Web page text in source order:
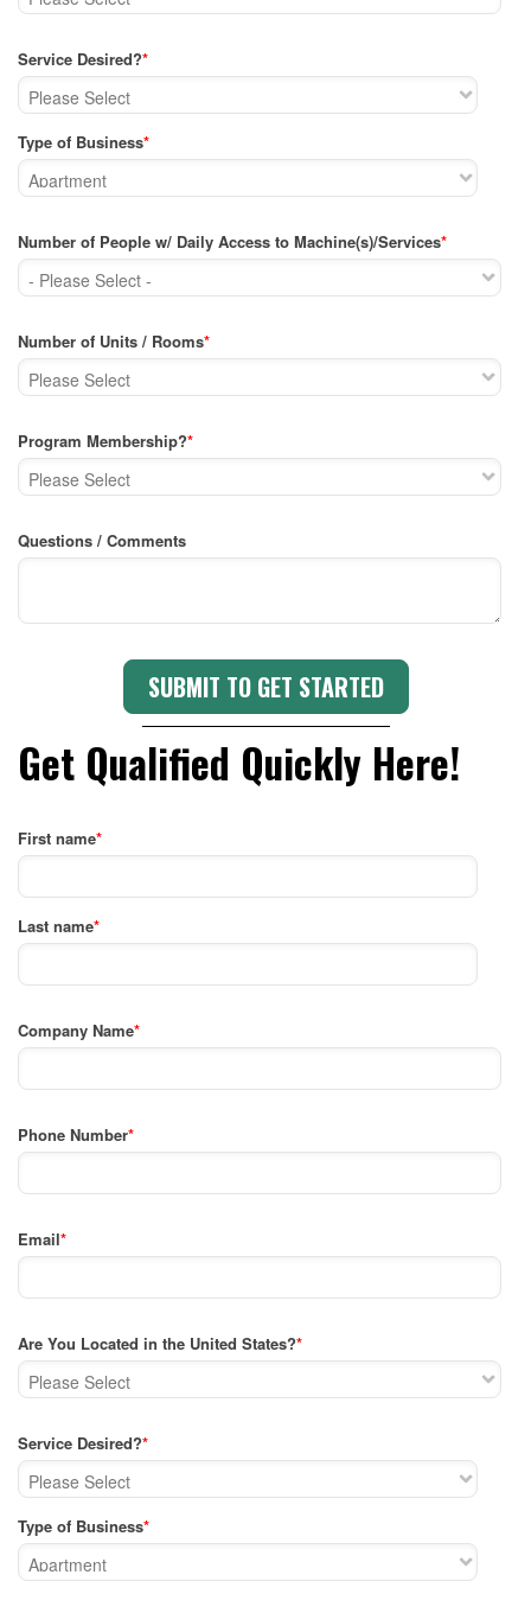
Service Desired?*
Type of Business*
Number of People w/ Daily Access to Machine(s)/Services*
Number of Units / Rooms*
Program Membership?*
Questions / Comments
Get Qualified Quickly Here!
First name*
Last name*
Company Name*
Phone Number*
Email*
Are You Located in the United States?*
Service Desired?*
Type of Business*